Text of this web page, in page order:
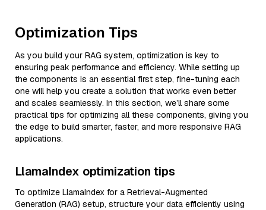
Optimization Tips
As you build your RAG system, optimization is key to
ensuring peak performance and efficiency. While setting up
the components is an essential first step, fine-tuning each
one will help you create a solution that works even better
and scales seamlessly. In this section, we’ll share some
practical tips for optimizing all these components, giving you
the edge to build smarter, faster, and more responsive RAG
applications.
LlamaIndex optimization tips
To optimize LlamaIndex for a Retrieval-Augmented
Generation (RAG) setup, structure your data efficiently using